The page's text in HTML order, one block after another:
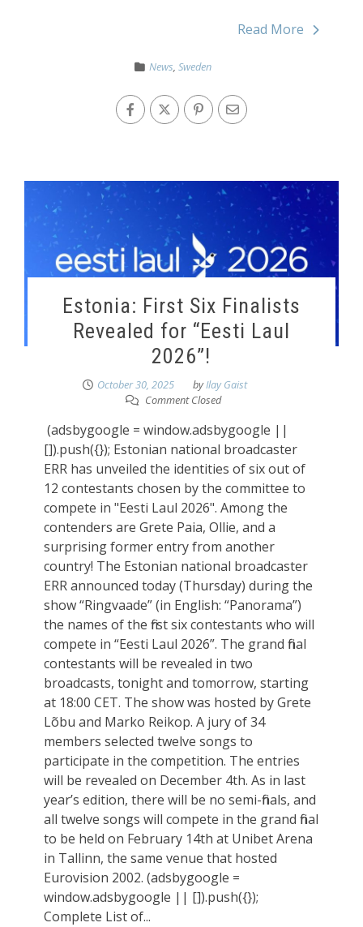
Read More
News,Sweden
Estonia: First Six Finalists
Revealed for “Eesti Laul
2026”!
October 30, 2025 byIlay Gaist
Comment Closed
(adsbygoogle = window.adsbygoogle ||
[]).push({}); Estonian national broadcaster
ERR has unveiled the identities of six out of
12 contestants chosen by the committee to
compete in "Eesti Laul 2026". Among the
contenders are Grete Paia, Ollie, and a
surprising former entry from another
country! The Estonian national broadcaster
ERR announced today (Thursday) during the
show “Ringvaade” (in English: “Panorama”)
the names of the first six contestants who will
compete in “Eesti Laul 2026”. The grand final
contestants will be revealed in two
broadcasts, tonight and tomorrow, starting
at 18:00 CET. The show was hosted by Grete
Lõbu and Marko Reikop. A jury of 34
members selected twelve songs to
participate in the competition. The entries
will be revealed on December 4th. As in last
year’s edition, there will be no semi-finals, and
all twelve songs will compete in the grand final
to be held on February 14th at Unibet Arena
in Tallinn, the same venue that hosted
Eurovision 2002. (adsbygoogle =
window.adsbygoogle || []).push({});
Complete List of...